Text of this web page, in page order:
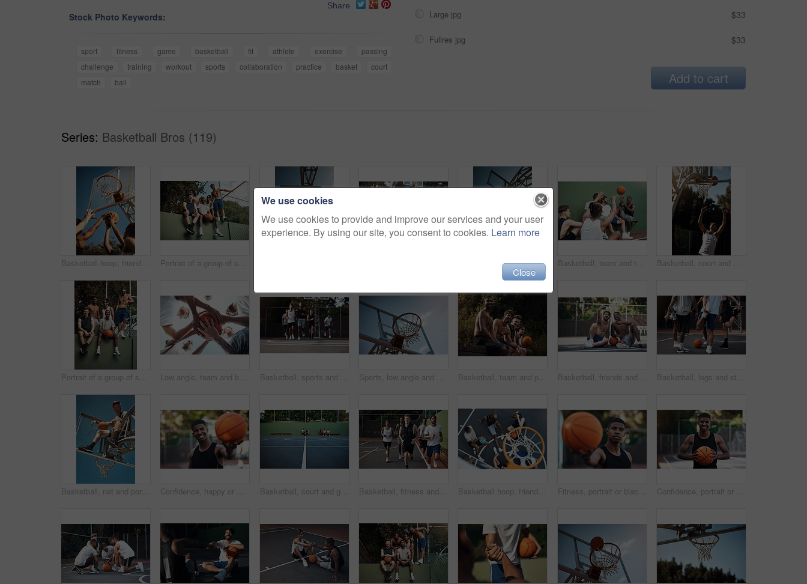
Share
Stock Photo Keywords:
sport fitness game basketball fit athlete exercise
passing
challenge
training workout sports collaboration practice basket
court
match
ball
Large jpg $33
Fullres jpg $33
Add to cart
Series: Basketball Bros (119)
Basketball hoop, friends and men on court, practice and fitness for tournament with team or playing. Outdoor, hands and training for sport competition, low angle and getting ready for game and active Portrait of a group of sporty young men hanging out on a basketball court Athlete, jump and man on basketball court, playing and training for sport competition and low angle. Outdoor, player and person with skills for game, healthy and getting ready for match or fitness Basketball, team and throw with people for sports, exercise or training break outdoors. Athlete, friends and relax together for bonding, hobby and rest from practice or competitive game on court Basketball, court and man with ball in net for match, tournament and playing game. Sports, athlete and person jump for goal, score and win for exercise, training and practice for active hobby outdoor
Portrait of a group of sporty young men hanging out on a basketball court Low angle, team and basketball with hands of people on court for trust, sports athlete and support. Competition solidarity, community and training with friends outdoor for synergy, game and respect Basketball, sports and men running on court for warm up, exercise and training for practice. Athlete, friends and people with drills for fitness, health and workout for hobby, game and tournament Sports, low angle and hoop outdoor for basketball, net fabric and equipment for practice session. Space, blue sky and ring setup on court for workout activity, rim and game training in fitness hobby. Basketball, team and portrait with people on wall for sports, exercise or training break outdoors. Athlete, friends and relax together for bonding, hobby and rest from practice or game on court Basketball, friends and men with selfie on court for match, competition and practice with memory. Happy, sports and people with picture for training, fitness or exercise together for hobby outdoor Basketball, legs and stretching with friends outdoor together for start of competition or game. Getting ready, preparation and warm up with group of people on court for exercise, fitness or sports
Basketball, net and portrait of man with ball for match, tournament and playing game. Sports, athlete and low angle of person with blue sky for exercise, training or practice for active hobby outdoor Confidence, happy or man on basketball court with portrait, fitness hobby or practice in weekend game. Smile, athlete or player outdoor with ball, hoop sport and training session with competition. Basketball, court and ground for match, sport and people on bench, fitness and plan for competition. University, playground and practice for tournament, athlete or men on break, challenge and outdoor Basketball, fitness and men running on court for warm up, exercise and training for practice. Athlete, friends and people with drills for sports, health and workout for hobby, game and tournament Basketball hoop, friends and men on break, fitness and talk after workout routine and game strategy. Outdoor, athlete and planning for sport tournament, above and cool down with team or discussion Fitness, portrait or black man on basketball court with ball, athletic hobby or practice on weekend break. Confidence, bokeh or player outdoor with roundball, sport and training session in free time Confidence, portrait or athlete on basketball court with ball, fitness hobby or practice on weekend. Pride, happy or black man outdoor with roundball, hoop sport or training session in free time
We use cookies
We use cookies to provide and improve our services and your user
experience. By using our site, you consent to cookies. Learn more
Close